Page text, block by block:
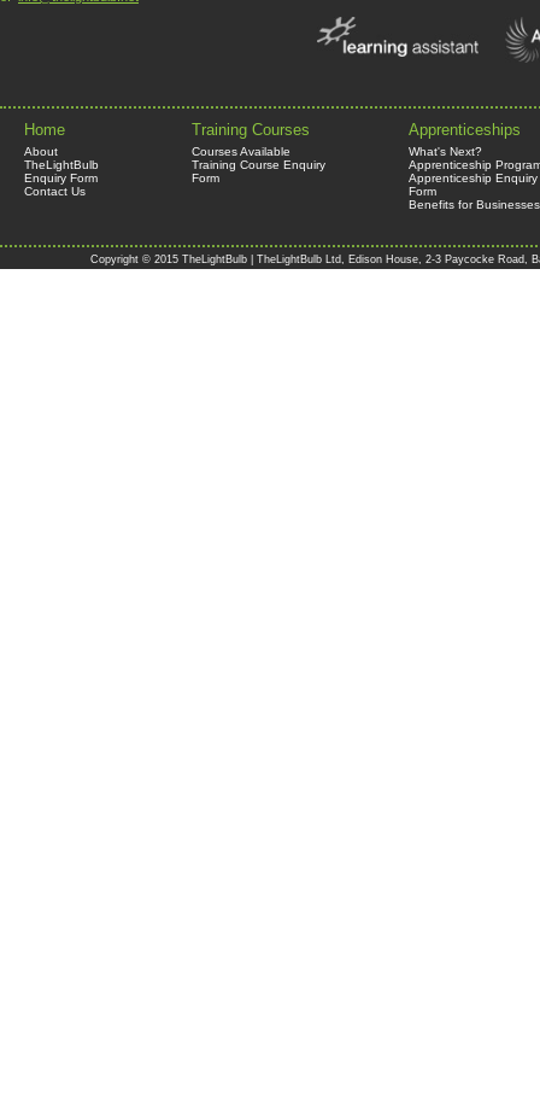
Home
About
TheLightBulb
Enquiry Form
Contact Us
Training Courses
Courses Available
Training Course Enquiry
Form
Apprenticeships
What's Next?
Apprenticeship
Apprenticeship Enquiry
Form
Benefits for Businesses
Copyright © 2015 TheLightBulb | TheLightBulb Ltd, Edison House, 2-3 Paycocke Road,